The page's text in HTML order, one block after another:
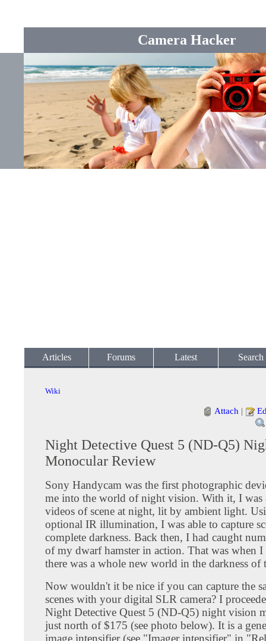
Camera Hacker
Articles Forums Latest Search
Wiki
Attach |
Night Detective Quest 5 (ND-Q5)
Monocular Review
Sony Handycam was the first photographic
me into the world of night vision. With it, I was
videos of scene at night, lit by ambient light.
optional IR illumination, I was able to capture
complete darkness. Back then, I had caught
of my dwarf hamster in action. That was when I
there was a whole new world in the darkness of
Now wouldn't it be nice if you can capture the
scenes with your digital SLR camera? I
Night Detective Quest 5 (ND-Q5) night vision
just north of $175 (see photo below). It is a
image intensifier (see "Imager intensifier" in